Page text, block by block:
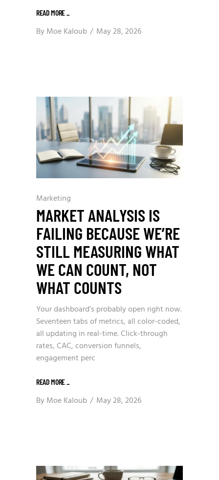
READ MORE_
ByMoe Kaloub May 28, 2026
Marketing
MARKET ANALYSIS IS
FAILING BECAUSE WE’RE
STILL MEASURING WHAT
WE CAN COUNT, NOT
WHAT COUNTS
Your dashboard’s probably open right now.
Seventeen tabs of metrics, all color-coded,
all updating in real-time. Click-through
rates, CAC, conversion funnels,
engagement perc
READ MORE_
ByMoe Kaloub May 28, 2026